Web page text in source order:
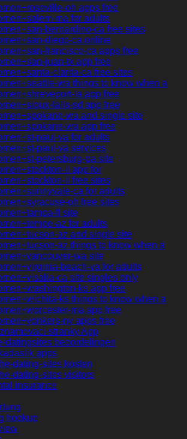
oh apps free
ma for adults
bernardino-ca free sites
diego-ca online
francisco-ca apps free
juan-tx app free
clarita-ca free sites
wa things to know when a
la app free
falls-sd app free
wa and single site
wa app free
paul-va for adults
paul-va services
petersburg-pa site
il app for
il free sites
ca for adults
oh free sites
fl site
az for adults
az and single site
az things to know when a
wa site
beach-va for adults
ca site singles only
ks app free
ks things to know when a
ma app free
ny apps free
stranky App
datingsites beoordelingen
apps
dating-sites kosten
dating-sites visitors
insurance
hookup